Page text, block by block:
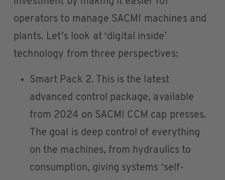
operators to manage SACMI machines and
plants. Let’s look at ‘digital inside’
technology from three perspectives:
Smart Pack 2. This is the latest
advanced control package, available
from 2024 on SACMI CCM cap presses.
The goal is deep control of everything
on the machines, from hydraulics to
consumption, giving systems ‘self-